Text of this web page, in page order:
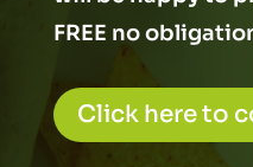
FREE no
Click here to